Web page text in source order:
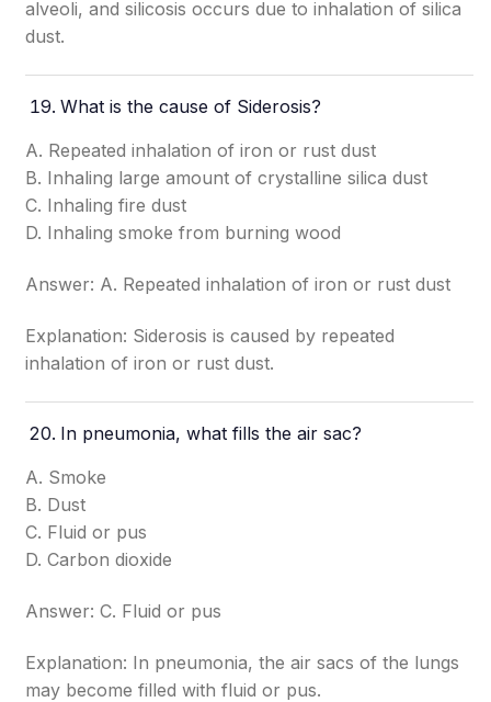
alveoli, and silicosis occurs due to inhalation of silica
dust.
What is the cause of Siderosis?
A. Repeated inhalation of iron or rust dust
B. Inhaling large amount of crystalline silica dust
C. Inhaling fire dust
D. Inhaling smoke from burning wood
Answer: A. Repeated inhalation of iron or rust dust
Explanation: Siderosis is caused by repeated
inhalation of iron or rust dust.
In pneumonia, what fills the air sac?
A. Smoke
B. Dust
C. Fluid or pus
D. Carbon dioxide
Answer: C. Fluid or pus
Explanation: In pneumonia, the air sacs of the lungs
may become filled with fluid or pus.